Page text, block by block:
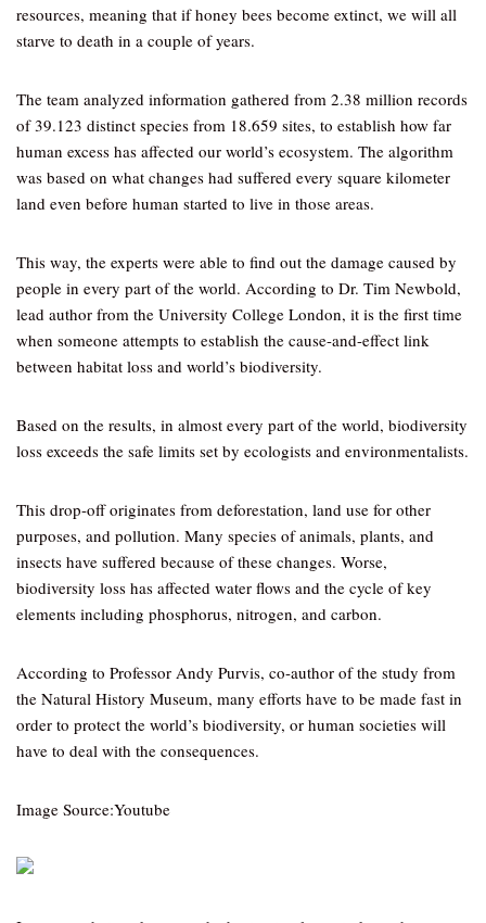
resources, meaning that if honey bees become extinct, we will all
starve to death in a couple of years.
The team analyzed information gathered from 2.38 million records
of 39.123 distinct species from 18.659 sites, to establish how far
human excess has affected our world’s ecosystem. The algorithm
was based on what changes had suffered every square kilometer
land even before human started to live in those areas.
This way, the experts were able to find out the damage caused by
people in every part of the world. According to Dr. Tim Newbold,
lead author from the University College London, it is the first time
when someone attempts to establish the cause-and-effect link
between habitat loss and world’s biodiversity.
Based on the results, in almost every part of the world, biodiversity
loss exceeds the safe limits set by ecologists and environmentalists.
This drop-off originates from deforestation, land use for other
purposes, and pollution. Many species of animals, plants, and
insects have suffered because of these changes. Worse,
biodiversity loss has affected water flows and the cycle of key
elements including phosphorus, nitrogen, and carbon.
According to Professor Andy Purvis, co-author of the study from
the Natural History Museum, many efforts have to be made fast in
order to protect the world’s biodiversity, or human societies will
have to deal with the consequences.
Image Source:Youtube